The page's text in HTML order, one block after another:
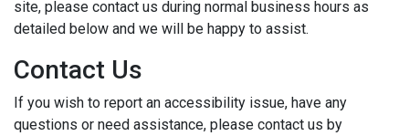
site, please contact us during normal business hours as
detailed below and we will be happy to assist.
Contact Us
If you wish to report an accessibility issue, have any
questions or need assistance, please contact us by